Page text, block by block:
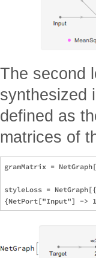
The second
synthesized
defined as
matrices of
gramMatrix =
styleLoss =